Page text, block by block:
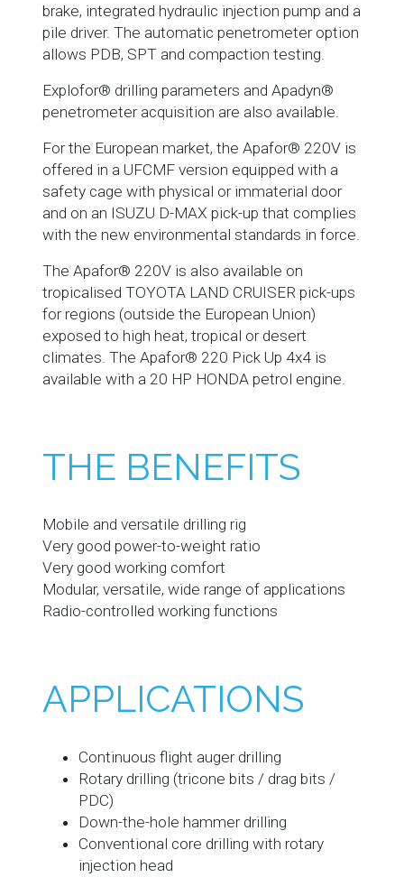
brake, integrated hydraulic injection pump and a
pile driver. The automatic penetrometer option
allows PDB, SPT and compaction testing.
Explofor® drilling parameters and Apadyn®
penetrometer acquisition are also available.
For the European market, the Apafor® 220V is
offered in a UFCMF version equipped with a
safety cage with physical or immaterial door
and on an ISUZU D-MAX pick-up that complies
with the new environmental standards in force.
The Apafor® 220V is also available on
tropicalised TOYOTA LAND CRUISER pick-ups
for regions (outside the European Union)
exposed to high heat, tropical or desert
climates. The Apafor® 220 Pick Up 4x4 is
available with a 20 HP HONDA petrol engine.
THE BENEFITS
Mobile and versatile drilling rig
Very good power-to-weight ratio
Very good working comfort
Modular, versatile, wide range of applications
Radio-controlled working functions
APPLICATIONS
Continuous flight auger drilling
Rotary drilling (tricone bits / drag bits /
PDC)
Down-the-hole hammer drilling
Conventional core drilling with rotary
injection head